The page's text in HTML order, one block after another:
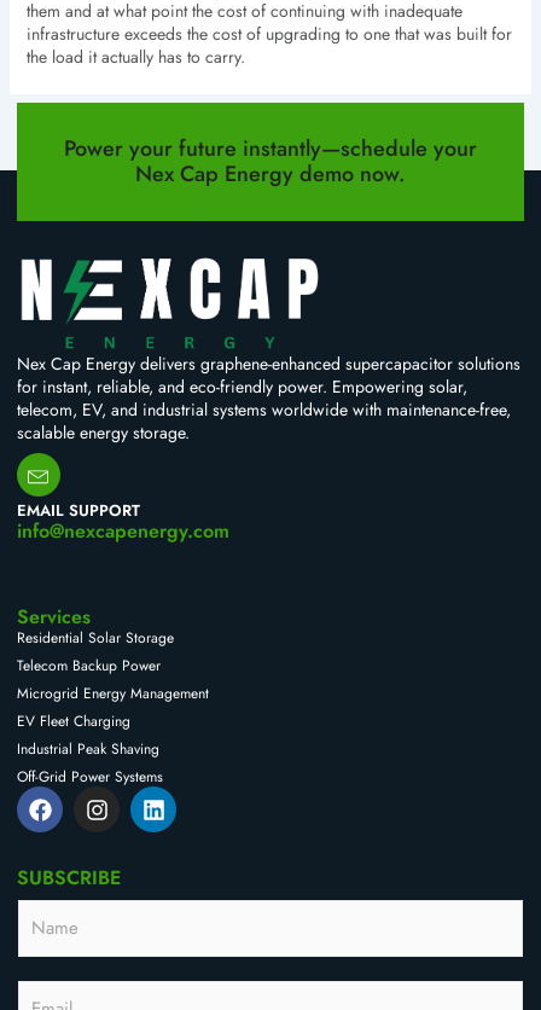
them and at what point the cost of continuing with inadequate
infrastructure exceeds the cost of upgrading to one that was built for
the load it actually has to carry.
Power your future instantly—schedule your
Nex Cap Energy demo now.
Nex Cap Energy delivers graphene-enhanced supercapacitor solutions
for instant, reliable, and eco-friendly power. Empowering solar,
telecom, EV, and industrial systems worldwide with maintenance-free,
scalable energy storage.
EMAIL SUPPORT
info@nexcapenergy.com
Services
Residential Solar Storage
Telecom Backup Power
Microgrid Energy Management
EV Fleet Charging
Industrial Peak Shaving
Off-Grid Power Systems
F
a
c
e
b
o
k
I
n
t
a
a
m
L
i
n
n
SUBSCRIBE
m
e